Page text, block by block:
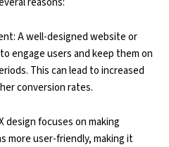
A well-designed website or
engage users and keep them on
This can lead to increased
conversion rates.
design focuses on making
more user-friendly, making it